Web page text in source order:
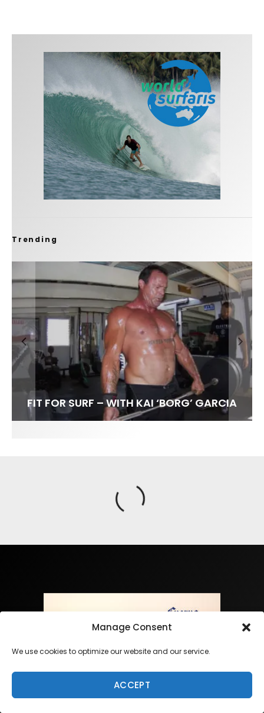
Manage Consent
We use cookies to optimize our website and our service.
ACCEPT
Trending
FIT FOR SURF – WITH KAI ‘BORG’ GARCIA
SPOTLIGHT: ALEX FLORENCE
LENS WOMEN- AMBER MOZO
INTERVIEW / @HANKFOTO